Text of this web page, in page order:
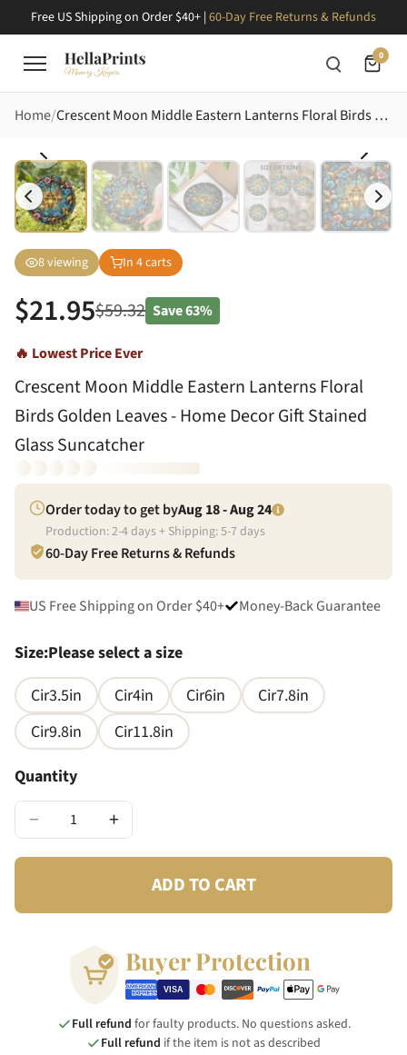
Free US Shipping on Order $40+ | 60-Day Free Returns & Refunds
0
Home Crescent Moon Middle Eastern Lanterns Floral Birds Golden Leaves - Home Decor Gift Stained Glass Suncatcher
8viewing In 4carts
$21.95$59.32 Save63%
🔥 Lowest Price Ever
Crescent Moon Middle Eastern Lanterns Floral
Birds Golden Leaves - Home Decor Gift Stained
Glass Suncatcher
Order today to get byAug 18 - Aug 24
Production:2-4days + Shipping:5-7days
60-Day Free Returns & Refunds
US Free Shipping on Order $40+ Money-Back Guarantee
Size:Please select a size
Cir3.5in
Cir4in Cir6in
Cir7.8in
Cir9.8in
Cir11.8in
Quantity
− +
ADD TO CART
Buyer Protection
Full refund for faulty products. No questions asked.
Full refund if the item is not as described